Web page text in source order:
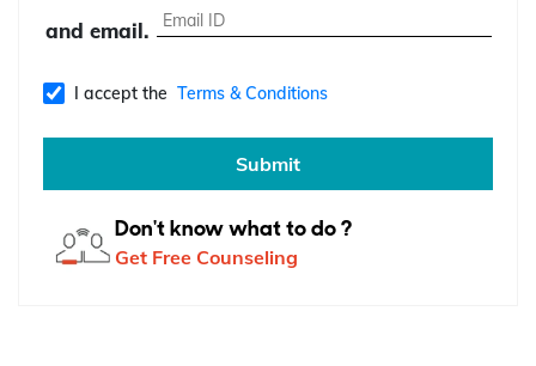
and email.
I accept the Terms & Conditions
Submit
Don't know what to do ?
Get Free Counseling